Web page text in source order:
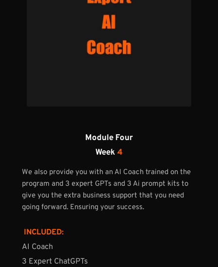
Module Four
Week 4
We also provide you with an AI Coach trained on the
program and 3 expert GPTs and 3 Ai prompt kits to
give you the extra business support that you need
going forward. Ensuring your success.
INCLUDED:
AI Coach
3 Expert ChatGPTs